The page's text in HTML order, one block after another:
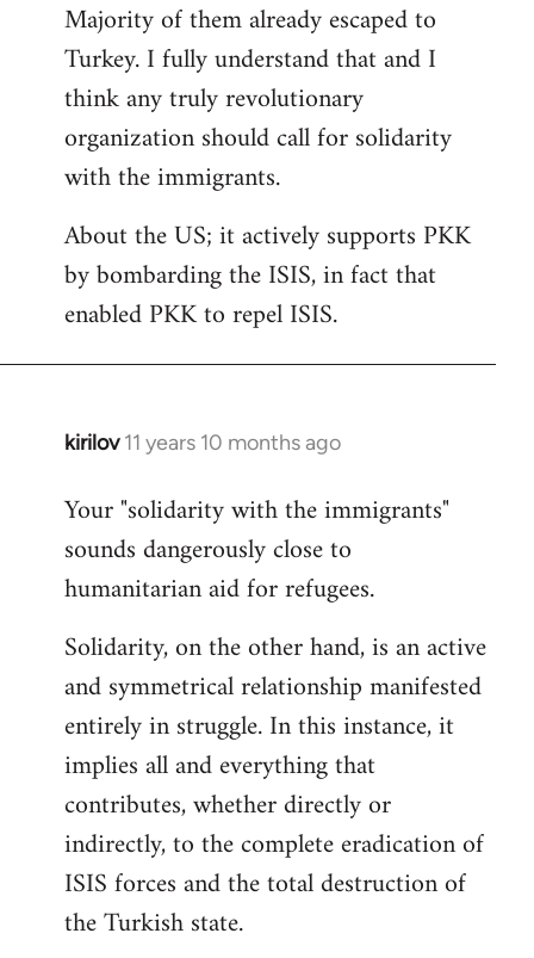
Majority of them already escaped to
Turkey. I fully understand that and I
think any truly revolutionary
organization should call for solidarity
with the immigrants.
About the US; it actively supports PKK
by bombarding the ISIS, in fact that
enabled PKK to repel ISIS.
kirilov 11 years 10 months ago
In
to
Welcome
libcom.org
Your "solidarity with the immigrants"
sounds dangerously close to
humanitarian aid for refugees.
Solidarity, on the other hand, is an active
and symmetrical relationship manifested
entirely in struggle. In this instance, it
implies all and everything that
contributes, whether directly or
indirectly, to the complete eradication of
ISIS forces and the total destruction of
the Turkish state.